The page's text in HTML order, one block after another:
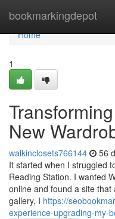
bookmarkingdepot
Home
Home
1
New
walkinclosets766144 56
It started when I struggled
Reading Station. I wanted
online and found a site
gallery, I https://
experience-upgrading-my-